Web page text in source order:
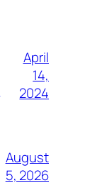
April
14,
2024
August
5, 2026